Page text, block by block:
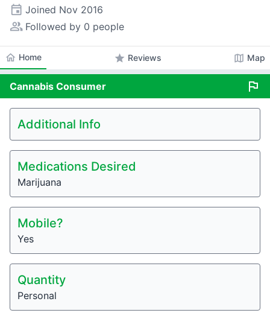
event Joined Nov 2016
people_alt Followed by 0 people
home Home star Reviews map Map
Cannabis Consumer flag
Additional Info
Medications Desired
Marijuana
Mobile?
Yes
Quantity
Personal